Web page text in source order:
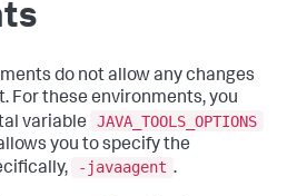
do not allow any changes
For these environments, you
variable
JAVA_TOOLS_OPTIONS
you to specify the
-javaagent .